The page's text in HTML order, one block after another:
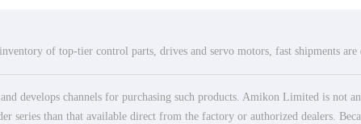
of top-tier control parts, drives and servo motors, fast shipments are
develops channels for purchasing such products. Amikon Limited is not
series than that available direct from the factory or authorized dealers.